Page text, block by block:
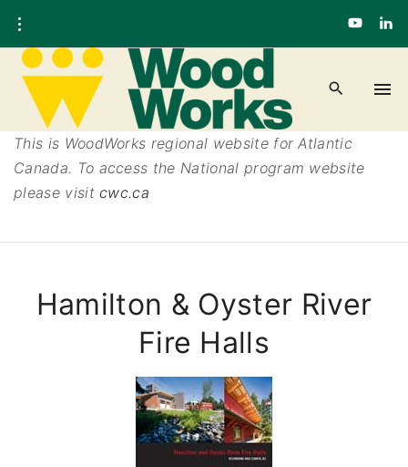
This is WoodWorks regional website for Atlantic
Canada. To access the National program website
please visitcwc.ca
Hamilton & Oyster River
Fire Halls